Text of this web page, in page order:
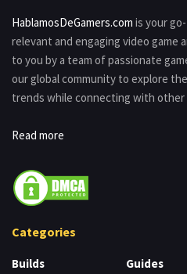
HablamosDeGamers.com is your
relevant and engaging video
to you by a team of passionate
our global community to explore
trends while connecting with other
Read more
Categories
Builds Guides